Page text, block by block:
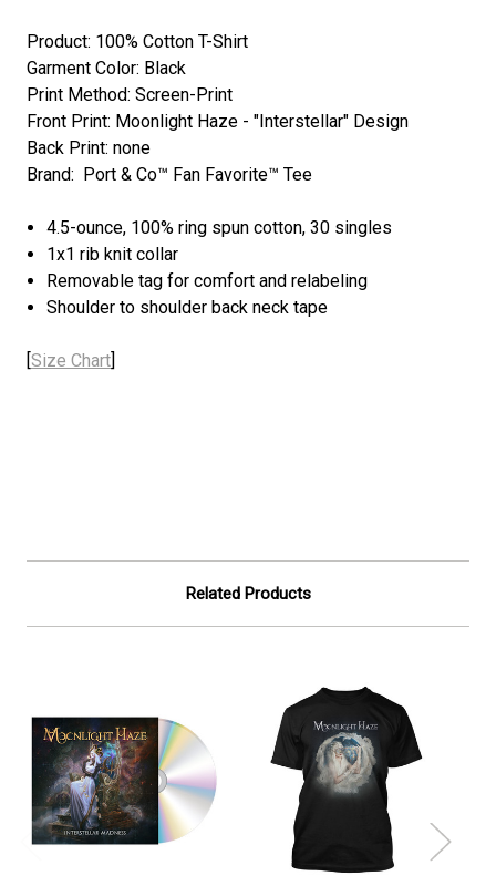
Product: 100% Cotton T-Shirt
Garment Color: Black
Print Method: Screen-Print
Front Print: Moonlight Haze - "Interstellar" Design
Back Print: none
Brand: Port & Co™ Fan Favorite™ Tee
4.5-ounce, 100% ring spun cotton, 30 singles
1x1 rib knit collar
Removable tag for comfort and relabeling
Shoulder to shoulder back neck tape
[Size Chart]
Related Products